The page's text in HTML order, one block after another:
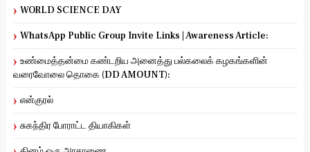
WORLD SCIENCE DAY
WhatsApp Public Group Invite Links | Awareness Article:
உண்மைத்தன்மை கண்டறிய அனைத்து பல்கலைக் கழகங்களின்
வரைவோலை தொகை (DD AMOUNT):
என்குரல்
சுகந்திர போராட்ட தியாகிகள்